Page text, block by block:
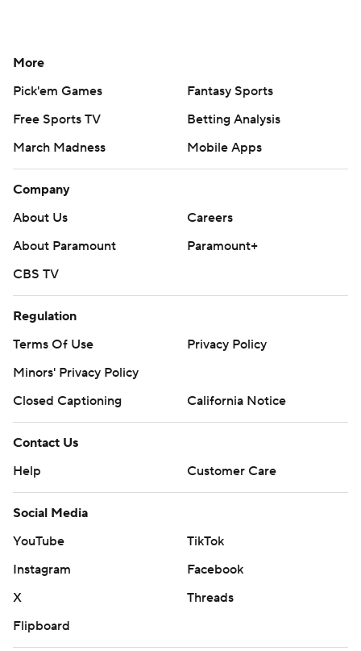
More
Pick'em Games
Fantasy Sports
Free Sports TV
Betting Analysis
March Madness
Mobile Apps
Company
About Us
Careers
About Paramount
Paramount+
CBS TV
Regulation
Terms Of Use
Privacy Policy
Minors' Privacy Policy
Closed Captioning
California Notice
Contact Us
Help
Customer Care
Social Media
YouTube
TikTok
Instagram
Facebook
X
Threads
Flipboard